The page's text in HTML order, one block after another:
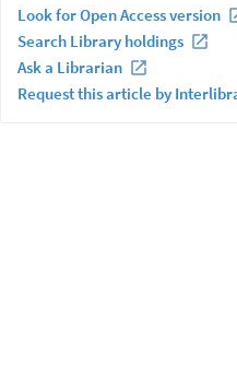
Look for Open Access version
Search Library holdings
Ask a Librarian
Request this article by